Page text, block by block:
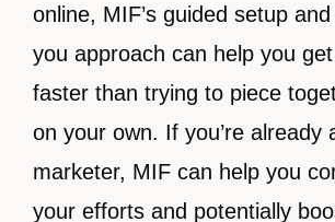
online, MIF’s guided setup
you approach can help you
faster than trying to piece
on your own. If you’re already
marketer, MIF can help you
your efforts and potentially